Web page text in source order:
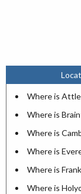
Where is
Where is
Where is
Where is
Where is
Where is